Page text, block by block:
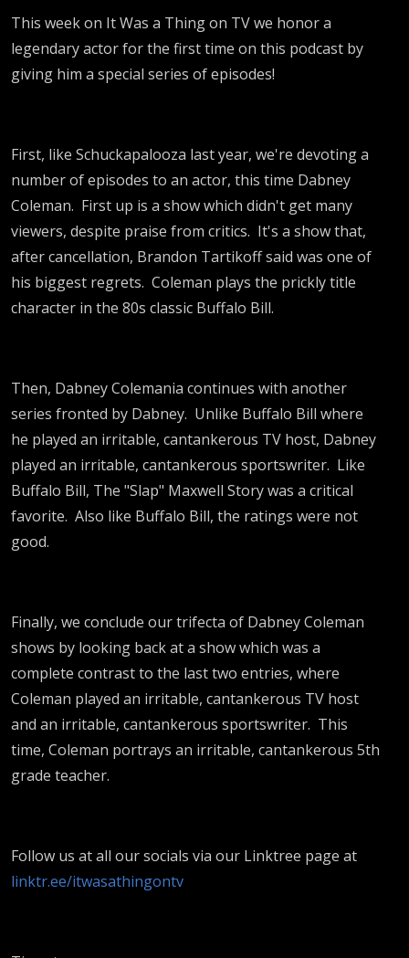
This week on It Was a Thing on TV we honor a
legendary actor for the first time on this podcast by
giving him a special series of episodes!
First, like Schuckapalooza last year, we're devoting a
number of episodes to an actor, this time Dabney
Coleman. First up is a show which didn't get many
viewers, despite praise from critics. It's a show that,
after cancellation, Brandon Tartikoff said was one of
his biggest regrets. Coleman plays the prickly title
character in the 80s classic Buffalo Bill.
Then, Dabney Colemania continues with another
series fronted by Dabney. Unlike Buffalo Bill where
he played an irritable, cantankerous TV host, Dabney
played an irritable, cantankerous sportswriter. Like
Buffalo Bill, The "Slap" Maxwell Story was a critical
favorite. Also like Buffalo Bill, the ratings were not
good.
Finally, we conclude our trifecta of Dabney Coleman
shows by looking back at a show which was a
complete contrast to the last two entries, where
Coleman played an irritable, cantankerous TV host
and an irritable, cantankerous sportswriter. This
time, Coleman portrays an irritable, cantankerous 5th
grade teacher.
Follow us at all our socials via our Linktree page at
linktr.ee/itwasathingontv